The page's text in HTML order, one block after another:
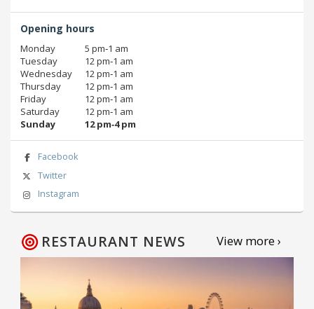
Opening hours
Monday
5 pm‑1 am
Tuesday
12 pm‑1 am
Wednesday
12 pm‑1 am
Thursday
12 pm‑1 am
Friday
12 pm‑1 am
Saturday
12 pm‑1 am
Sunday
12 pm‑4 pm
Facebook
Twitter
Instagram
RESTAURANT NEWS View more ›